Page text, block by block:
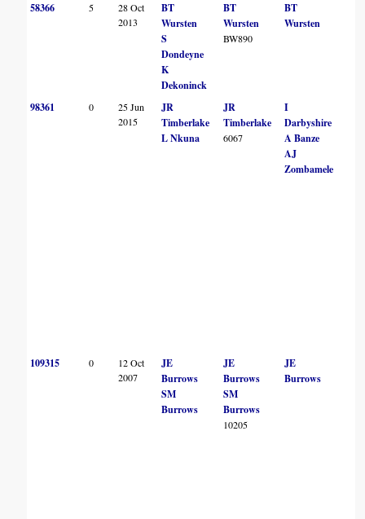
58366 5
28 Oct
2013
BT
Wursten
S
Dondeyne
K
Dekoninck
BT
Wursten
BW890
BT
Wursten
98361 0
25 Jun
2015
JR
Timberlake
L Nkuna
JR
Timberlake
6067
I
Darbyshire
A Banze
AJ
Zombamele
109315 0
12 Oct
2007
JE
Burrows
SM
Burrows
JE
Burrows
SM
Burrows
10205
JE
Burrows